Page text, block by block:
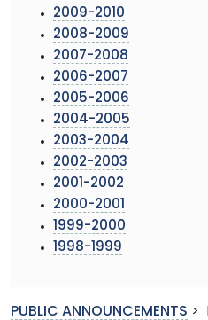
2009-2010
2008-2009
2007-2008
2006-2007
2005-2006
2004-2005
2003-2004
2002-2003
2001-2002
2000-2001
1999-2000
1998-1999
PUBLIC ANNOUNCEMENTS >